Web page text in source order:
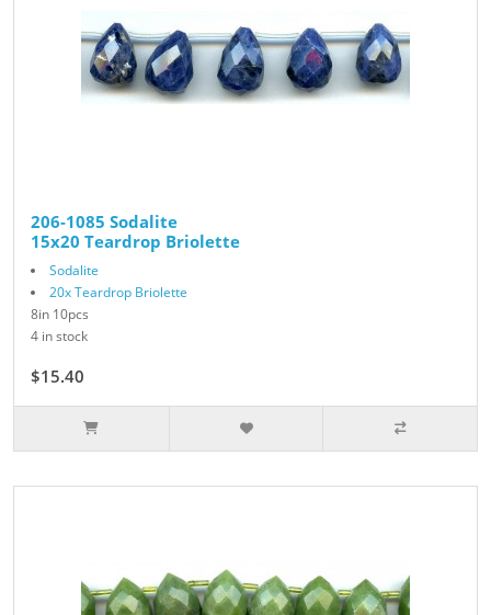
206-1085 Sodalite
15x20 Teardrop Briolette
Sodalite
20x Teardrop Briolette
8in 10pcs
4 in stock
$15.40